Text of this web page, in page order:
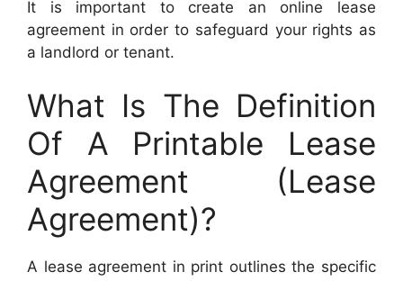
It is important to create an online lease
agreement in order to safeguard your rights as
a landlord or tenant.
What Is The Definition
Of A Printable Lease
Agreement (Lease
Agreement)?
A lease agreement in print outlines the specific